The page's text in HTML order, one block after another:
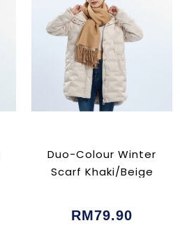
Duo-Colour Winter
Scarf Khaki/Beige
RM79.90